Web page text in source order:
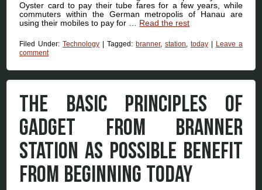
Oyster card to pay their tube fares for a few years, while
commuters within the German metropolis of Hanau are
using their mobiles to pay for … Read the rest
Filed Under:Technology |Tagged:branner, station today | Leave a
comment
THE BASIC PRINCIPLES OF
GADGET FROM BRANNER
STATION AS POSSIBLE BENEFIT
FROM BEGINNING TODAY